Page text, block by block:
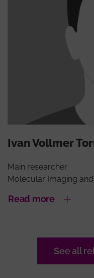
Ivan Vollmer
Main researcher
Molecular Imaging
Read more
See all